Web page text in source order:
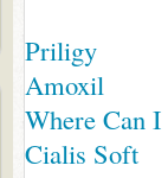
Priligy
Amoxil
Where Can
Cialis Soft